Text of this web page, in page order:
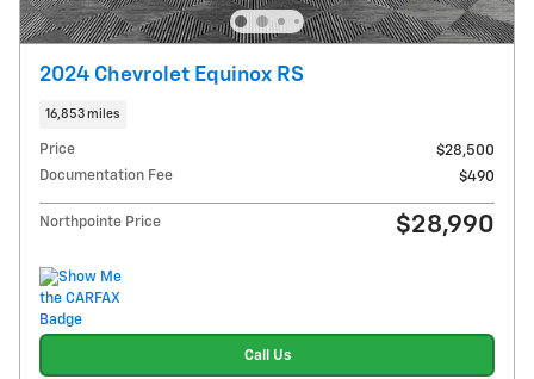
2024 Chevrolet Equinox RS
16,853 miles
Price
$28,500
Documentation Fee
$490
Northpointe Price $28,990
Call Us